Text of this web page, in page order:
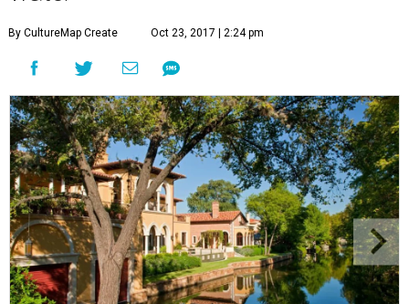
By CultureMap Create Oct 23, 2017 | 2:24 pm